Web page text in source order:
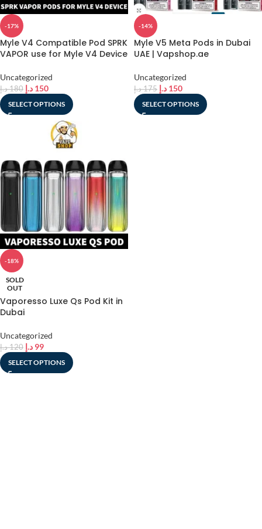
-17%
Myle V4 Compatible Pod SPRK
VAPOR use for Myle V4 Device
Uncategorized
180 د.إ 150 د.إ
SELECT OPTIONS
-14%
Myle V5 Meta Pods in Dubai
UAE | Vapshop.ae
Uncategorized
175 د.إ 150 د.إ
SELECT OPTIONS
-18%
SOLD
OUT
Vaporesso Luxe Qs Pod Kit in
Dubai
Uncategorized
120 د.إ 99 د.إ
SELECT OPTIONS